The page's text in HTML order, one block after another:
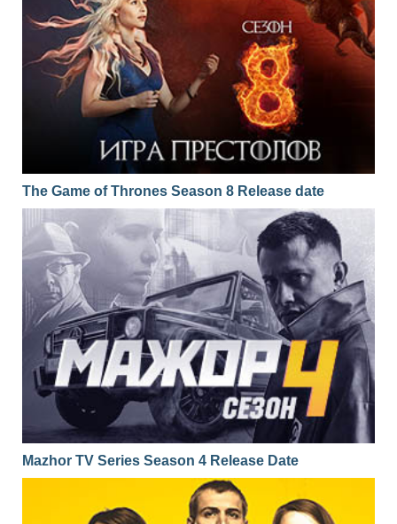
The Game of Thrones Season 8 Release date
Mazhor TV Series Season 4 Release Date